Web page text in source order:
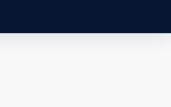
pages, stand-alone files,